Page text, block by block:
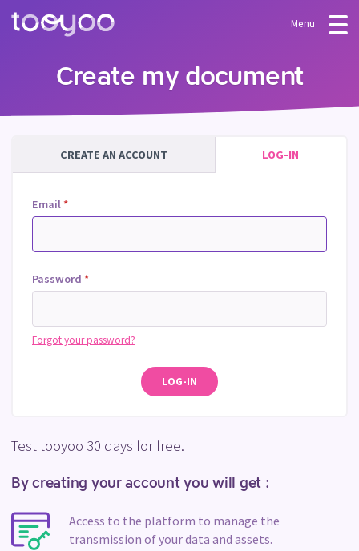
Menu
Templates and wizards
Create my document
CREATE AN ACCOUNT LOG-IN
Email*
Password *
Forgot your password?
LOG-IN
Test tooyoo 30 days for free.
By creating your account you will get :
Access to the platform to manage the
transmission of your data and assets.